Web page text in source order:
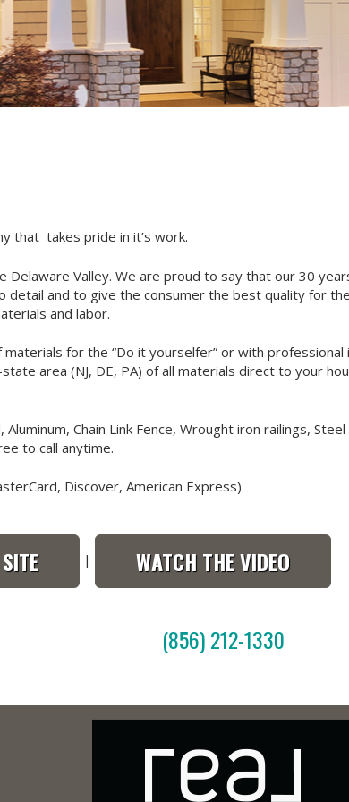
that takes pride in it’s work.
Delaware Valley. We are proud to say that our 30
and to give the consumer the best quality for
and labor.
for the “Do it yourselfer” or with professional
area (NJ, DE, PA) of all materials direct to your
Chain Link Fence, Wrought iron railings, Steel
to call anytime.
Discover, American Express)
| WATCH THE VIDEO
(856) 212-1330